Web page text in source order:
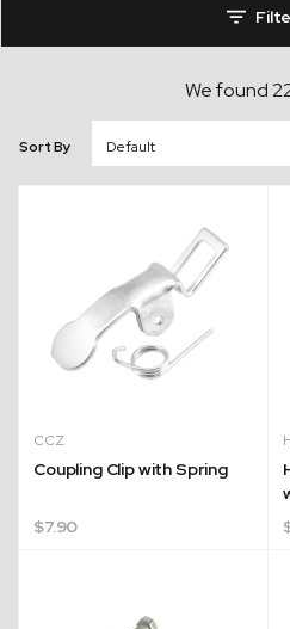
We found
Sort By
CCZ
Coupling Clip with Spring
$7.90